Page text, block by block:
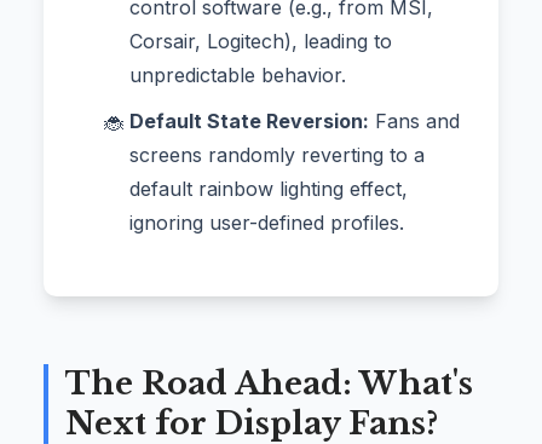
control software (e.g., from MSI,
Corsair, Logitech), leading to
unpredictable behavior.
Default State Reversion: Fans and
screens randomly reverting to a
default rainbow lighting effect,
ignoring user-defined profiles.
The Road Ahead: What's
Next for Display Fans?